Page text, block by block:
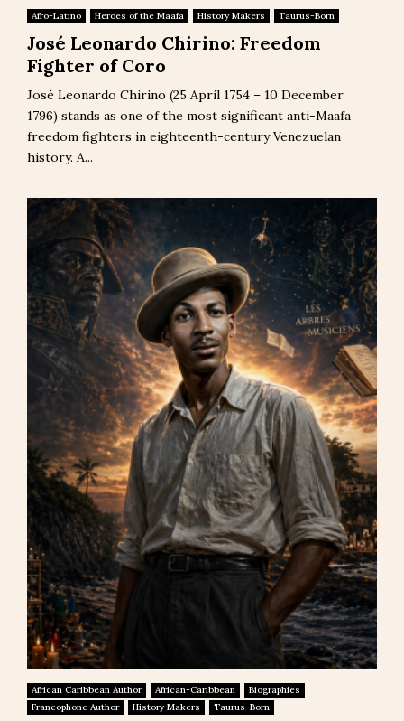
Afro-Latino Heroes of the Maafa History Makers Taurus-Born
José Leonardo Chirino: Freedom
Fighter of Coro
José Leonardo Chirino (25 April 1754 – 10 December
1796) stands as one of the most significant anti-Maafa
freedom fighters in eighteenth-century Venezuelan
history. A...
African Caribbean Author African-Caribbean
Biographies
Francophone Author
History Makers Taurus-Born